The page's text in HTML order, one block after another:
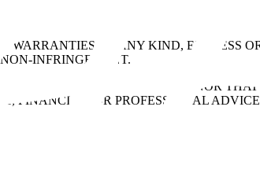
WARRANTIES OF ANY KIND, EXPRESS
INFRINGEMENT.
ERROR-FREE, OR SECURE, NOR
FINANCIAL, OR PROFESSIONAL